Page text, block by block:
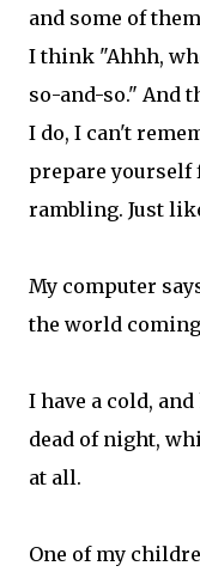
and some of
I think "Ahhh,
so-and-so." And
I do, I can't
prepare yourself
rambling. Just
My computer
the world
I have a cold,
dead of night,
at all.
One of my